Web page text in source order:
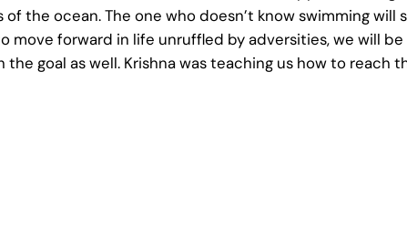
the ocean. The one who doesn’t know swimming
forward in life unruffled by adversities, we will
goal as well. Krishna was teaching us how to